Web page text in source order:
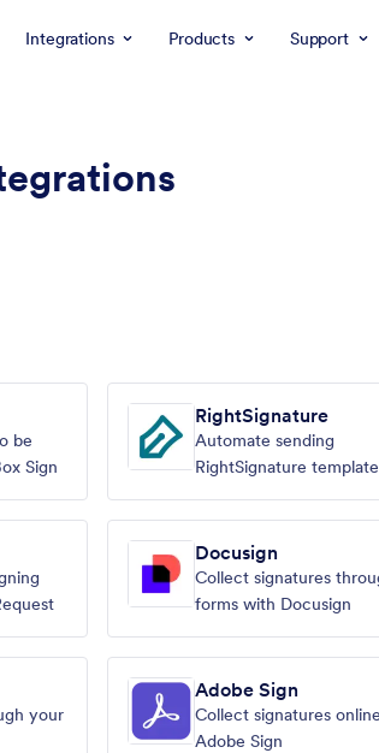
Integrations Products Support
be
Sign
RightSignature
Automate sending
RightSignature
Docusign
Collect signatures
forms with Docusign
your
Adobe Sign
Collect signatures
Adobe Sign